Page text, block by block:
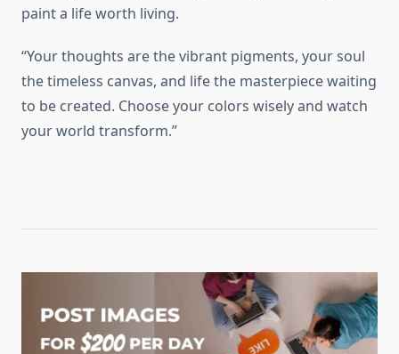
paint a life worth living.
“Your thoughts are the vibrant pigments, your soul
the timeless canvas, and life the masterpiece waiting
to be created. Choose your colors wisely and watch
your world transform.”